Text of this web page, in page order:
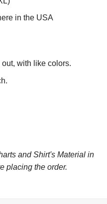
in the USA
with like colors.
and Shirt's Material in
placing the order.